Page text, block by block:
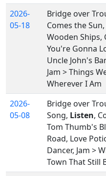
2026-
05-18
Bridge over
Comes the
Wooden Ships,
You're Gonna
Uncle John's
Jam > Things
Wherever I Am
2026-
05-08
Bridge over
Song, Listen,
Tom Thumb's
Road, Love
Dancer, Jam >
Town That Still